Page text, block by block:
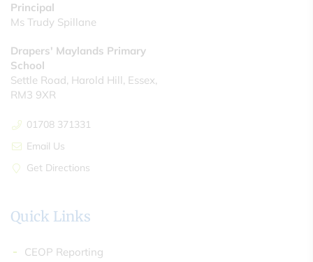
Principal
Ms Trudy Spillane
Drapers' Maylands Primary
School
Settle Road, Harold Hill, Essex,
RM3 9XR
01708 371331
Email Us
Get Directions
Quick Links
CEOP Reporting